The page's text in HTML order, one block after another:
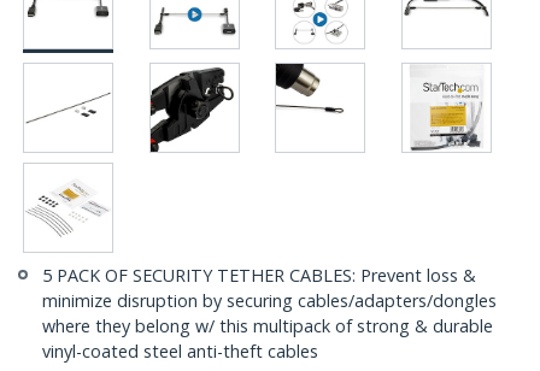
5 PACK OF SECURITY TETHER CABLES: Prevent loss &
minimize disruption by securing cables/adapters/dongles
where they belong w/ this multipack of strong & durable
vinyl-coated steel anti-theft cables